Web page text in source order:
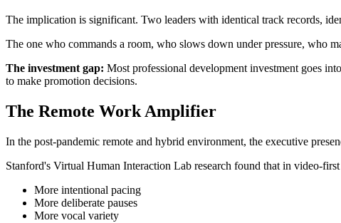
The implication is significant. Two leaders with identical track records,
The one who commands a room, who slows down under pressure, who
The investment gap: Most professional development investment goes
to make promotion decisions.
The Remote Work Amplifier
In the post-pandemic remote and hybrid environment, the executive
Stanford's Virtual Human Interaction Lab research found that in video-
More intentional pacing
More deliberate pauses
More vocal variety